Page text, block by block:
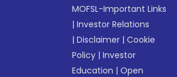
MOFSL-Important Links
|Investor Relations
|Disclaimer |Cookie
Policy |Investor
Education |Open